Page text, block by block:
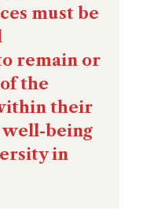
must be
remain or
the
their
being
in